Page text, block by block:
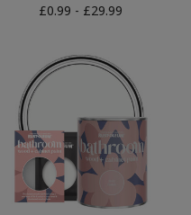
£0.99 - £29.99